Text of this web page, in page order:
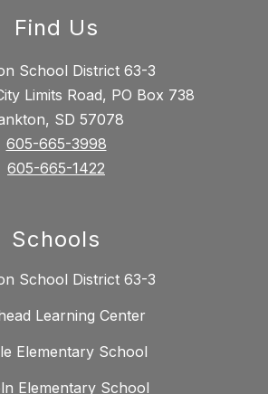
Find Us
School District 63-3
Limits Road, PO Box 738
SD 57078
605-665-3998
605-665-1422
Schools
School District 63-3
Learning Center
Elementary School
Elementary School